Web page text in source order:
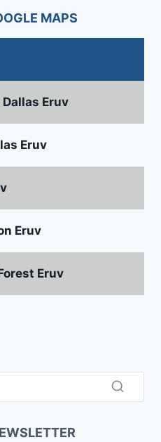
MAPS
Eruv
Eruv
Eruv
Eruv